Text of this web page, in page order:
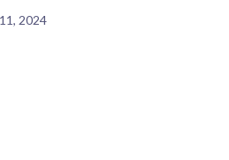
2024